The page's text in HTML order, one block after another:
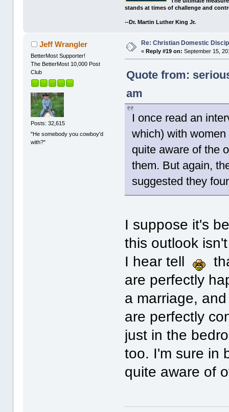
stands at times of challenge and
--Dr. Martin Luther King Jr.
Jeff Wrangler
BetterMost Supporter!
The BetterMost 10,000 Post
Club
Posts: 32,615
"He somebody you cowboy'd
with?"
Re: Christian Domestic
«Reply #19 on: September 15,
Quote from:
am
I once read an
which) with
quite aware of the
them. But again,
suggested they
I suppose it's
this outlook
I hear tell
are perfectly
a marriage,
are perfectly
just in the
too. I'm sure in
quite aware of